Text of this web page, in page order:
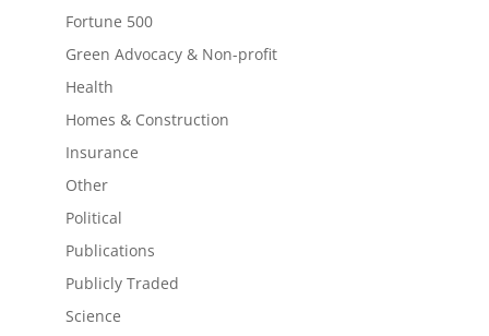
Fortune 500
Green Advocacy & Non-profit
Health
Homes & Construction
Insurance
Other
Political
Publications
Publicly Traded
Science